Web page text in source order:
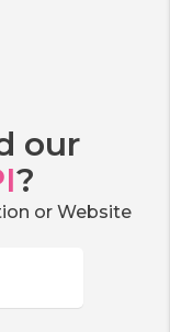
our
?
or Website